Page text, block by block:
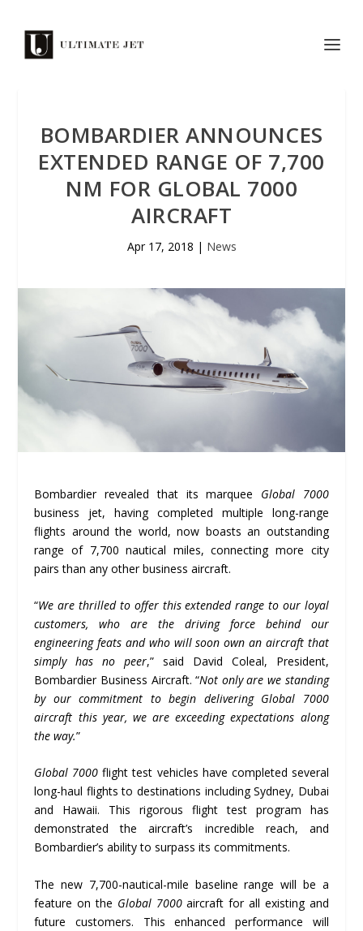
BOMBARDIER ANNOUNCES
EXTENDED RANGE OF 7,700
NM FOR GLOBAL 7000
AIRCRAFT
Apr 17, 2018 | News
Bombardier revealed that its marquee Global 7000
business jet, having completed multiple long-range
flights around the world, now boasts an outstanding
range of 7,700 nautical miles, connecting more city
pairs than any other business aircraft.
“We are thrilled to offer this extended range to our loyal
customers, who are the driving force behind our
engineering feats and who will soon own an aircraft that
simply has no peer,” said David Coleal, President,
Bombardier Business Aircraft. “Not only are we standing
by our commitment to begin delivering Global 7000
aircraft this year, we are exceeding expectations along
the way.”
Global 7000 flight test vehicles have completed several
long-haul flights to destinations including Sydney, Dubai
and Hawaii. This rigorous flight test program has
demonstrated the aircraft’s incredible reach, and
Bombardier’s ability to surpass its commitments.
The new 7,700-nautical-mile baseline range will be a
feature on the Global 7000aircraft for all existing and
future customers. This enhanced performance will